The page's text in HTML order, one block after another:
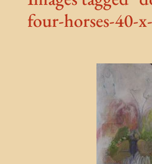
four-horses-40-